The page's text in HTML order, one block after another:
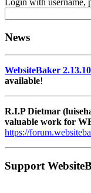
Login with username,
News
WebsiteBaker
available!
R.I.P Dietmar
valuable work for
https://
Support